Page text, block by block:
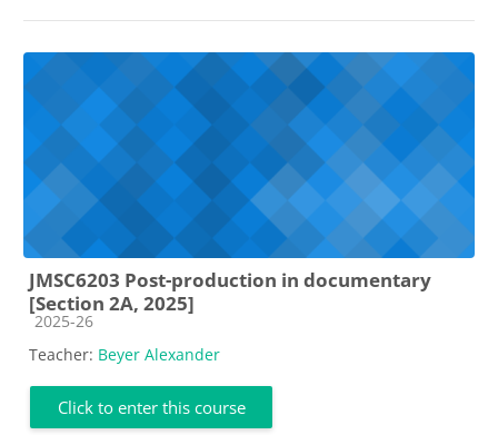
JMSC6203 Post-production in documentary
[Section 2A, 2025]
Course category
2025-26
Teacher: Beyer Alexander
Click to enter this course